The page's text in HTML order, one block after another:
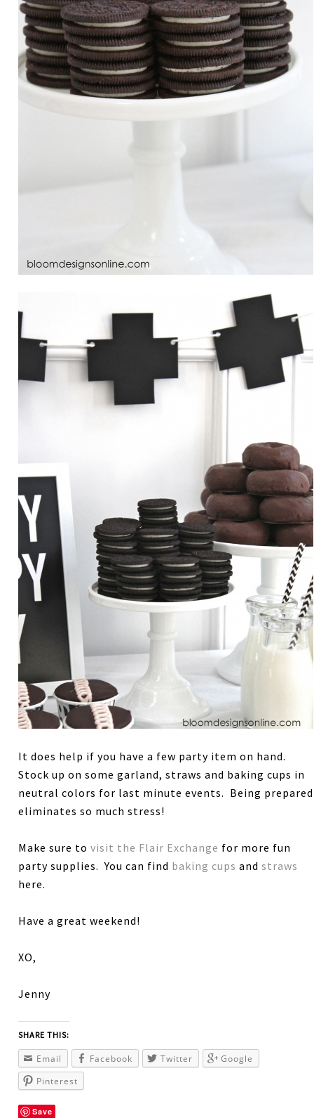
It does help if you have a few party item on hand.
Stock up on some garland, straws and baking cups in
neutral colors for last minute events. Being prepared
eliminates so much stress!
Make sure tovisit the Flair Exchange for more fun
party supplies. You can find baking cups andstraws
here.
Have a great weekend!
XO,
Jenny
SHARE THIS:
Email Facebook Twitter
Google
Pinterest
Save